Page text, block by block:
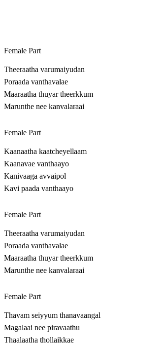
Female Part
Theeraatha varumaiyudan
Poraada vanthavalae
Maaraatha thuyar theerkkum
Marunthe nee kanvalaraai
Female Part
Kaanaatha kaatcheyellaam
Kaanavae vanthaayo
Kanivaaga avvaipol
Kavi paada vanthaayo
Female Part
Theeraatha varumaiyudan
Poraada vanthavalae
Maaraatha thuyar theerkkum
Marunthe nee kanvalaraai
Female Part
Thavam seiyyum thanavaangal
Magalaai nee piravaathu
Thaalaatha thollaikkae